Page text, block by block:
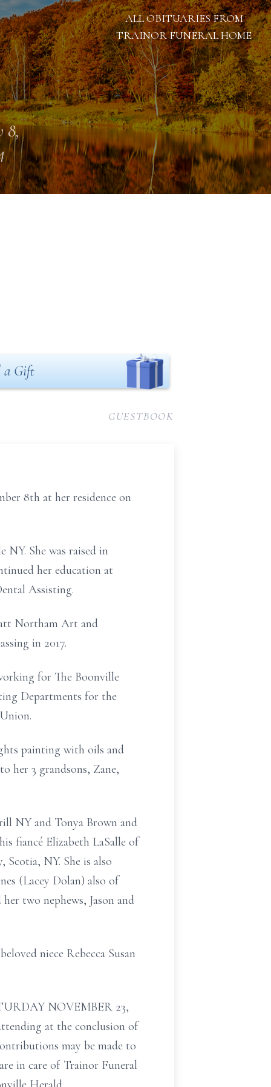
ALL OBITUARIES FROM
TRAINOR FUNERAL HOME
8,
a Gift
GUESTBOOK
8th at her residence on
She was raised in
her education at
Assisting.
Northam Art and
in 2017.
for The Boonville
Departments for the
painting with oils and
her 3 grandsons, Zane,
NY and Tonya Brown and
fiancé Elizabeth LaSalle of
NY. She is also
(Lacey Dolan) also of
two nephews, Jason and
niece Rebecca Susan
NOVEMBER 23,
at the conclusion of
may be made to
in care of Trainor Funeral